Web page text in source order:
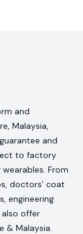
and
Malaysia,
and
to factory
From
doctors’ coat
engineering
also offer
& Malaysia.